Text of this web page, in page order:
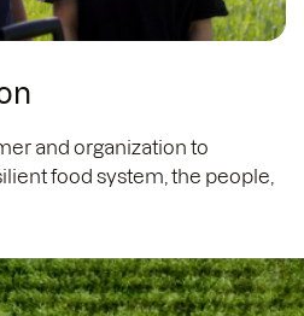
and organization to
food system, the people,